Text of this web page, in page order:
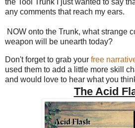
the Tool Trunk I just wanted to say
any comments that reach my ears.
NOW onto the Trunk, what strange
weapon will be unearth today?
Don't forget to grab your free
used them to add a little more skill
and would love to hear what you
The Acid